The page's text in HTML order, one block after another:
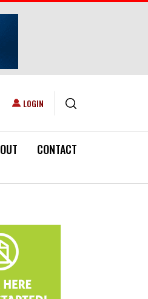
USER ACCOUNT MENU
LOGIN
CONTACT